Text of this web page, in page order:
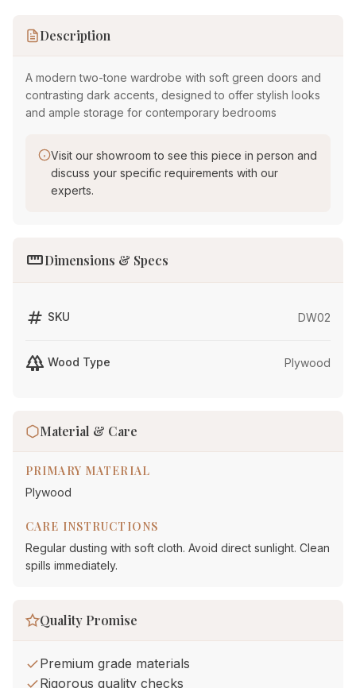
Description
A modern two-tone wardrobe with soft green doors and
contrasting dark accents, designed to offer stylish looks
and ample storage for contemporary bedrooms
Visit our showroom to see this piece in person and
discuss your specific requirements with our
experts.
straightenDimensions & Specs
tag SKU DW02
forest Wood Type Plywood
Material & Care
PRIMARY MATERIAL
Plywood
CARE INSTRUCTIONS
Regular dusting with soft cloth. Avoid direct sunlight. Clean
spills immediately.
Quality Promise
Premium grade materials
Rigorous quality checks